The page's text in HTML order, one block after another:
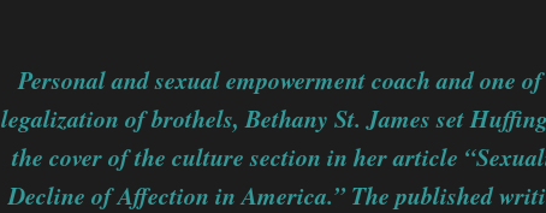
Personal and sexual empowerment coach and one
legalization of brothels, Bethany St. James set
the cover of the culture section in her article
Decline of Affection in America.” The published